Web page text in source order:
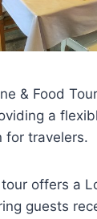
& Food
a
for travelers.
offers a
guests